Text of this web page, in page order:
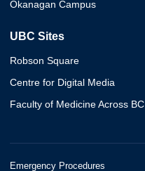
Okanagan Campus
UBC Sites
Robson Square
Centre for Digital Media
Faculty of Medicine Across BC
Emergency Procedures